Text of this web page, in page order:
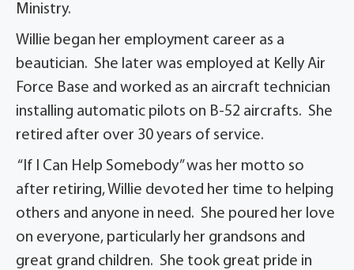
Ministry.
Willie began her employment career as a
beautician. She later was employed at Kelly Air
Force Base and worked as an aircraft technician
installing automatic pilots on B-52 aircrafts. She
retired after over 30 years of service.
“If I Can Help Somebody” was her motto so
after retiring, Willie devoted her time to helping
others and anyone in need. She poured her love
on everyone, particularly her grandsons and
great grand children. She took great pride in